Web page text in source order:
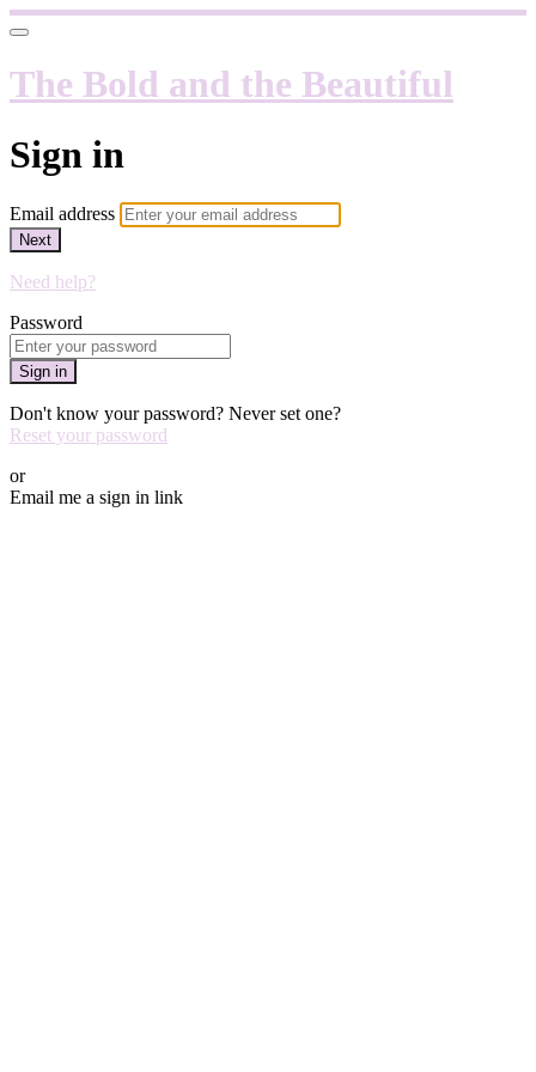
The Bold and the Beautiful
Sign in
Email address
Next
Need help?
Password
Sign in
Don't know your password? Never set one?
Reset your password
or
Email me a sign in link